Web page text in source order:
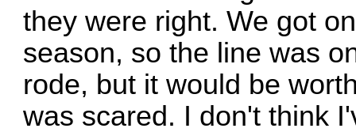
they were right. We got
season, so the line was
rode, but it would be
was scared. I don't think